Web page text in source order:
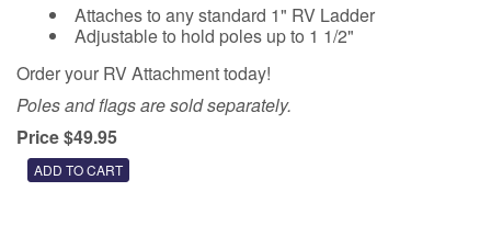
Attaches to any standard 1" RV Ladder
Adjustable to hold poles up to 1 1/2"
Order your RV Attachment today!
Poles and flags are sold separately.
Price $49.95